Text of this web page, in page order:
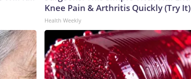
Knee Pain & Arthritis Quickly (Try It)
Health Weekly